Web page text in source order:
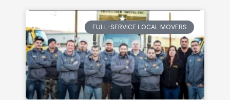
FULL-SERVICE LOCAL MOVERS